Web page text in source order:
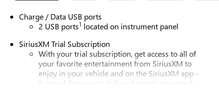
Charge / Data USB ports
2 USB ports1 located on instrument panel
SiriusXM Trial Subscription
With your trial subscription, get access to all of
your favorite entertainment from SiriusXM to
enjoy in your vehicle and on the SiriusXM app -
from ad-free music, talk and sports, to comedy,